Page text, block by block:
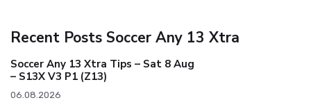
Recent Posts Soccer Any 13 Xtra
Soccer Any 13 Xtra Tips – Sat 8 Aug
– S13X V3 P1 (Z13)
06.08.2026